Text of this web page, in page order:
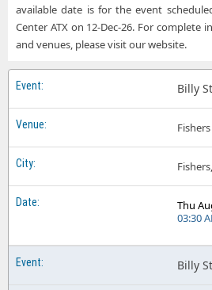
Billy Strings Pechanga Arena -
Billy Strings Saenger Theatre -
Billy Strings Smart Financial
Billy Strings Smoothie King Center
Billy Strings The Joy Theater
Billy Strings The Kia Forum
Billy Strings The Orion
Billy Strings Tivoli Theatre -
available date is for the event
Center ATX on 12-Dec-26. For complete
and venues, please visit our website.
Billy
Thu
03:30
Billy